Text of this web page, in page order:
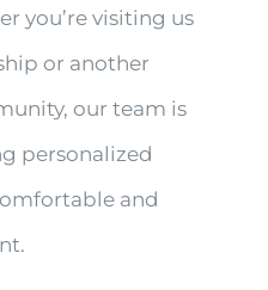
you’re visiting us
or another
our team is
personalized
and